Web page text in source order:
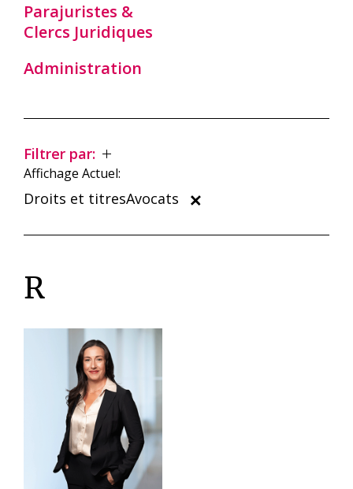
Parajuristes &
Clercs Juridiques
Administration
Filtrer par:
Affichage Actuel:
Droits et titresAvocats
R